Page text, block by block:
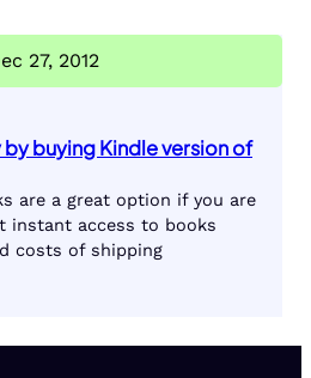
27, 2012
by buying Kindle version of
are a great option if you are
instant access to books
costs of shipping